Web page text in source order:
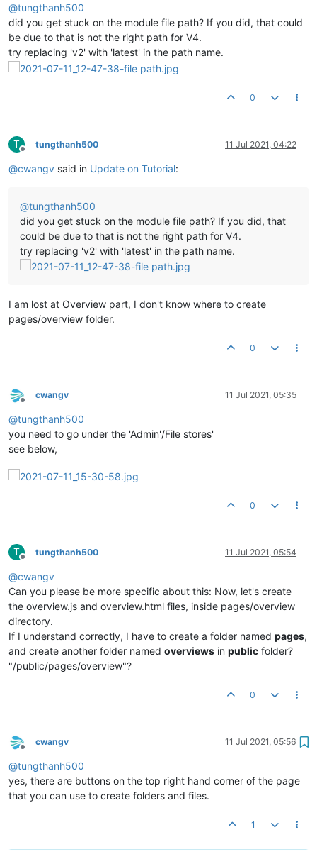
@tungthanh500
did you get stuck on the module file path? If you did, that could
be due to that is not the right path for V4.
try replacing 'v2' with 'latest' in the path name.
0
T
Offline
tungthanh500 11 Jul 2021, 04:22
@cwangv said in Update on Tutorial:
@tungthanh500
did you get stuck on the module file path? If you did, that
could be due to that is not the right path for V4.
try replacing 'v2' with 'latest' in the path name.
I am lost at Overview part, I don't know where to create
pages/overview folder.
0
Offline
cwangv 11 Jul 2021, 05:35
@tungthanh500
you need to go under the 'Admin'/File stores'
see below,
0
T
Offline
tungthanh500 11 Jul 2021, 05:54
@cwangv
Can you please be more specific about this: Now, let's create
the overview.js and overview.html files, inside pages/overview
directory.
If I understand correctly, I have to create a folder named pages,
and create another folder named overviews in public folder?
"/public/pages/overview"?
0
Offline
cwangv 11 Jul 2021, 05:56
@tungthanh500
yes, there are buttons on the top right hand corner of the page
that you can use to create folders and files.
1